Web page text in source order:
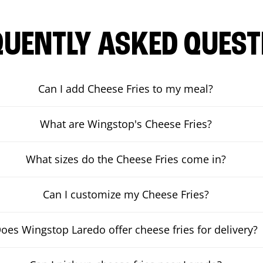
ASKED
Can I add Cheese Fries to my meal?
What are Wingstop's Cheese Fries?
What sizes do the Cheese Fries come in?
Can I customize my Cheese Fries?
Wingstop Laredo offer cheese fries for delivery?